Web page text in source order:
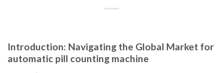
Introduction: Navigating the Global Market for
automatic pill counting machine